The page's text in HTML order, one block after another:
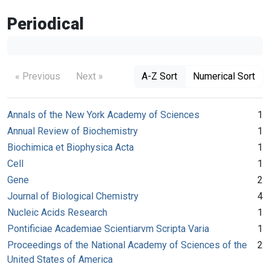
Periodical
« Previous Next » A-Z Sort Numerical Sort
Annals of the New York Academy of Sciences
1
Annual Review of Biochemistry
1
Biochimica et Biophysica Acta
1
Cell
1
Gene
2
Journal of Biological Chemistry
4
Nucleic Acids Research
1
Pontificiae Academiae Scientiarvm Scripta Varia
1
Proceedings of the National Academy of Sciences of the
United States of America
2